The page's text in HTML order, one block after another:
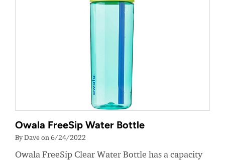
Owala FreeSip Water Bottle
By Dave on 6/24/2022
Owala FreeSip Clear Water Bottle has a capacity